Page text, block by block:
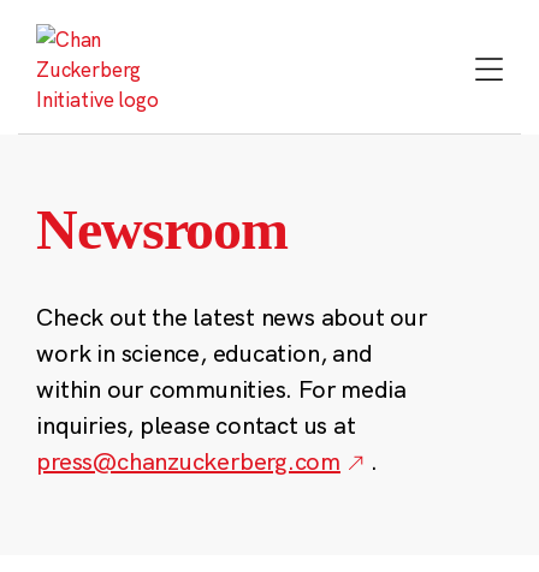
content
Newsroom
Check out the latest news about our
work in science, education, and
within our communities. For media
inquiries, please contact us at
press@chanzuckerberg.com
.